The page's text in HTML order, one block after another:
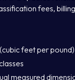
fees,
feet per pound)
measured